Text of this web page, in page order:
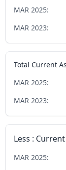
MAR 2025:
MAR 2023:
Total Current
MAR 2025:
MAR 2023:
Less :
MAR 2025: